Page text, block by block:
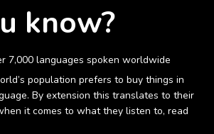
know?
7,000 languages spoken worldwide
population prefers to buy things in
By extension this translates to their
it comes to what they listen to, read